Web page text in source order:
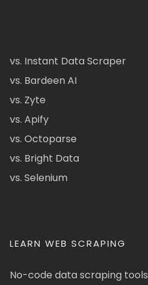
vs. Instant Data Scraper
vs. Bardeen AI
vs. Zyte
vs. Apify
vs. Octoparse
vs. Bright Data
vs. Selenium
LEARN WEB SCRAPING
No-code data scraping tools